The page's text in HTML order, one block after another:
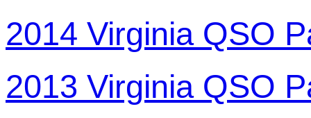
2014 Virginia QSO
2013 Virginia QSO